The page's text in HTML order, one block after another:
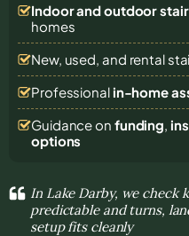
Indoor and outdoor
homes
New, used, and rental
Professional in-home
Guidance on funding,
options
In Lake Darby, we check
predictable and turns,
setup fits cleanly